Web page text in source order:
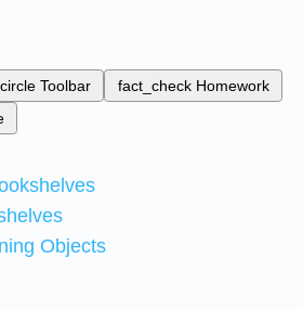
Toolbar fact_check Homework
Objects